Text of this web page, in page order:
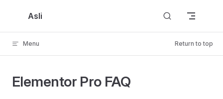
Skip to content
Asli
Menu Return to top
Elementor Pro FAQ